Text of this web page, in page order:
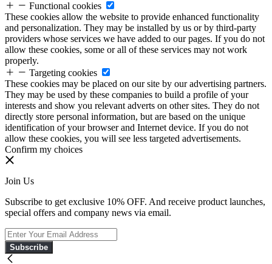
Functional cookies
These cookies allow the website to provide enhanced functionality
and personalization. They may be installed by us or by third-party
providers whose services we have added to our pages. If you do not
allow these cookies, some or all of these services may not work
properly.
Targeting cookies
These cookies may be placed on our site by our advertising partners.
They may be used by these companies to build a profile of your
interests and show you relevant adverts on other sites. They do not
directly store personal information, but are based on the unique
identification of your browser and Internet device. If you do not
allow these cookies, you will see less targeted advertisements.
Confirm my choices
Join Us
Subscribe to get exclusive 10% OFF. And receive product launches,
special offers and company news via email.
Subscribe